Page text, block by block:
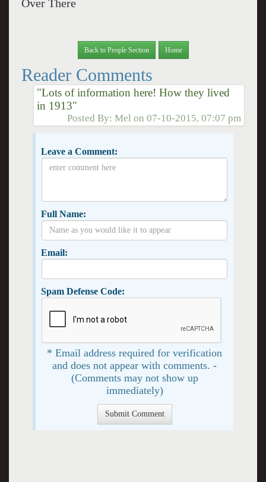
Over There
Back to People Section Home
Reader Comments
"Lots of information here! How they lived
in 1913"
Posted By:Mel on07-10-2015, 07:07 pm
Leave a Comment:
Full Name:
Email:
Spam Defense Code:
* Email address required for verification
and does not appear with comments. -
(Comments may not show up
immediately)